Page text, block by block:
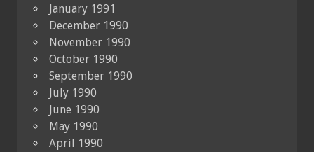
January 1991
December 1990
November 1990
October 1990
September 1990
July 1990
June 1990
May 1990
April 1990